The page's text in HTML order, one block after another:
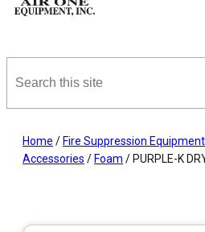
this
site
Home / Fire Suppression
Accessories / Foam / PURPLE-K